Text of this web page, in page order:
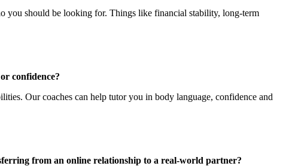
you should be looking for. Things like financial stability, long-term
confidence?
Our coaches can help tutor you in body language, confidence and
from an online relationship to a real-world partner?